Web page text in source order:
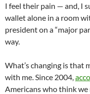
I feel their pain — and, I
wallet alone in a room
president on a “major
way.
What’s changing is that
with me. Since 2004,
Americans who think we